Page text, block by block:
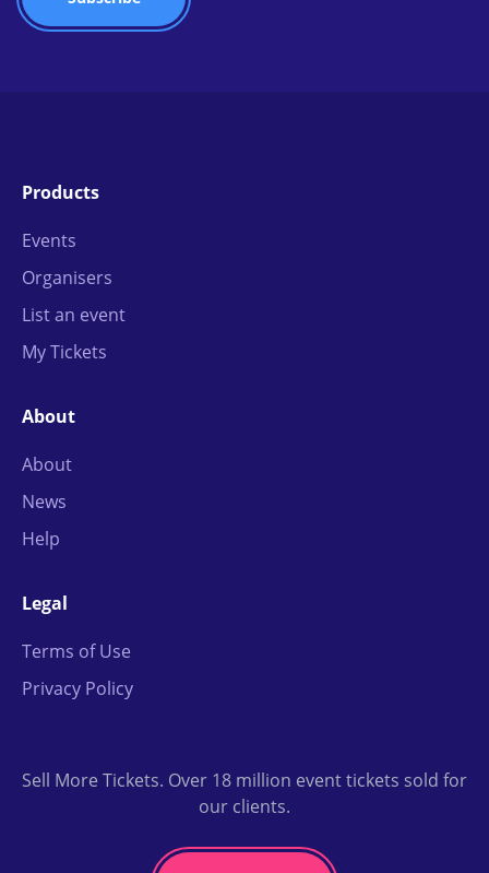
Products
Events
Organisers
List an event
My Tickets
About
About
News
Help
Legal
Terms of Use
Privacy Policy
Sell More Tickets. Over 18 million event tickets sold for
our clients.